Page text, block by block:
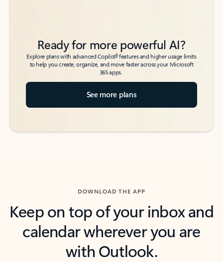
Ready for more powerful AI?
Explore plans with advanced Copilot6features and higher usage limits
to help you create, organize, and move faster across your Microsoft
365 apps.
See more plans
DOWNLOAD THE APP
Keep on top of your inbox and
calendar wherever you are
with Outlook.